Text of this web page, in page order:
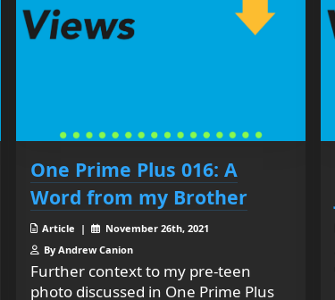
One Prime Plus 016: A
Word from my Brother
Article |
November 26th, 2021
By Andrew Canion
Further context to my pre-teen
photo discussed in One Prime Plus